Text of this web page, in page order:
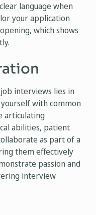
language when
your application
which shows
job interviews lies in
with common
articulating
abilities, patient
as part of a
them effectively
passion and
interview